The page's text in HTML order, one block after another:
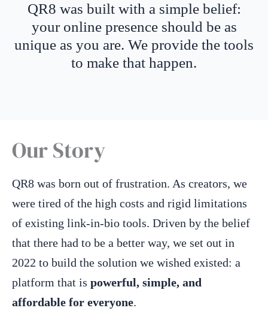
QR8 was built with a simple belief:
your online presence should be as
unique as you are. We provide the tools
to make that happen.
Our Story
QR8 was born out of frustration. As creators, we
were tired of the high costs and rigid limitations
of existing link-in-bio tools. Driven by the belief
that there had to be a better way, we set out in
2022 to build the solution we wished existed: a
platform that is powerful, simple, and
affordable for everyone.